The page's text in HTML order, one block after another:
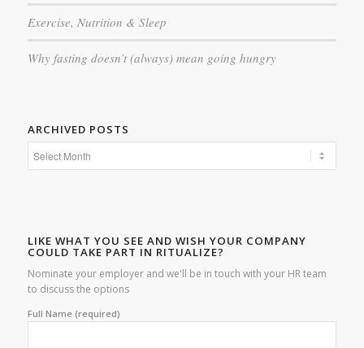
Exercise, Nutrition & Sleep
Why fasting doesn’t (always) mean going hungry
ARCHIVED POSTS
LIKE WHAT YOU SEE AND WISH YOUR COMPANY
COULD TAKE PART IN RITUALIZE?
Nominate your employer and we'll be in touch with your HR team
to discuss the options
Full Name (required)